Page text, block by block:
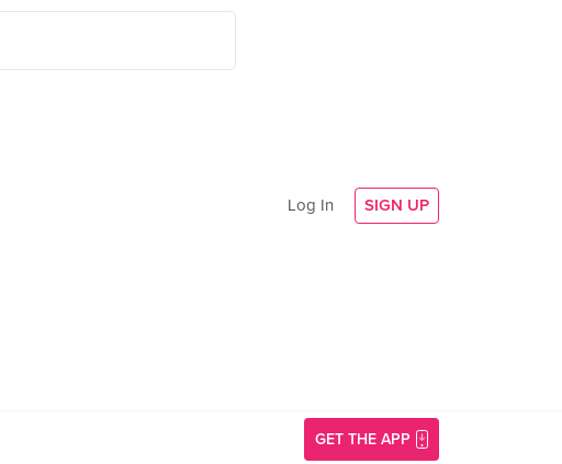
Log In SIGN UP
GET THE APP